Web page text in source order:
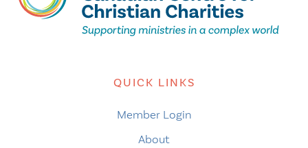
QUICK LINKS
Member Login
About